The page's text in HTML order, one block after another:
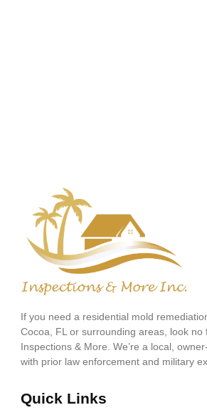
If you need a residential mold
Cocoa, FL or surrounding areas, look no
Inspections & More. We’re a local,
with prior law enforcement and military
Quick Links